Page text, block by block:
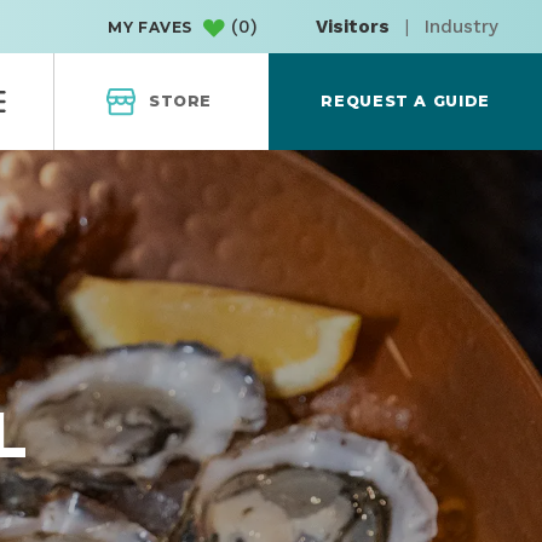
MY FAVES (0) Visitors | Industry
STORE REQUEST A GUIDE